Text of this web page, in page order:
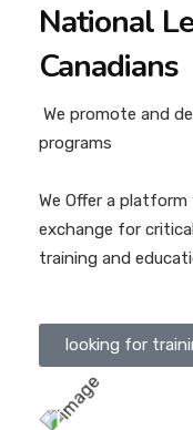
National
Canadians
We promote and
programs
We Offer a
exchange for
training and
looking for